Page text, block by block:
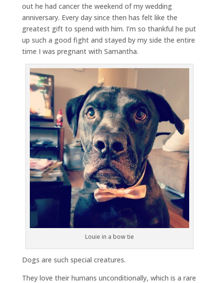
out he had cancer the weekend of my wedding
anniversary. Every day since then has felt like the
greatest gift to spend with him. I’m so thankful he put
up such a good fight and stayed by my side the entire
time I was pregnant with Samantha.
Louie in a bow tie
Dogs are such special creatures.
They love their humans unconditionally, which is a rare